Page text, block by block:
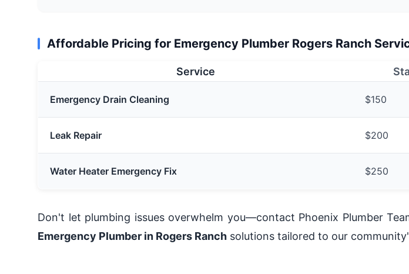
Affordable Pricing for Emergency Plumber Rogers Ranch
Service
Emergency Drain Cleaning $150
Leak Repair $200
Water Heater Emergency Fix $250
Don't let plumbing issues overwhelm you—contact Phoenix Plumber
Emergency Plumber in Rogers Ranch solutions tailored to our